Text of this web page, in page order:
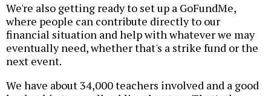
We're also getting ready to set up a GoFundMe,
where people can contribute directly to our
financial situation and help with whatever we may
eventually need, whether that's a strike fund or the
next event.
We have about 34,000 teachers involved and a good